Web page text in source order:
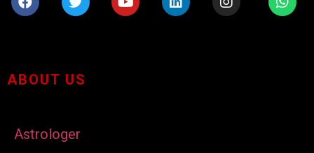
ABOUT US
Astrologer